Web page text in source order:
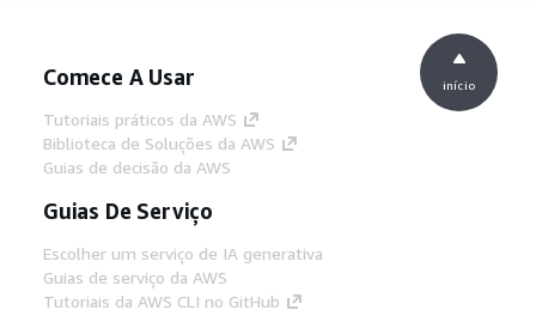
Comece A Usar
Tutoriais práticos da AWS
Biblioteca de Soluções da AWS
Guias de decisão da AWS
Guias De Serviço
Escolher um serviço de IA generativa
Guias de serviço da AWS
Tutoriais da AWS CLI no GitHub
início